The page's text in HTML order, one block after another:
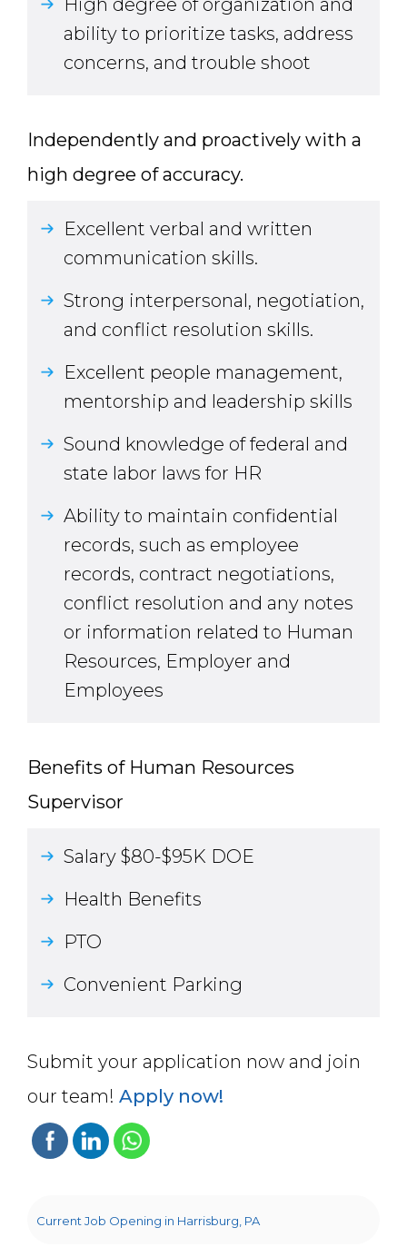
High degree of organization and
ability to prioritize tasks, address
concerns, and trouble shoot
Independently and proactively with a
high degree of accuracy.
Excellent verbal and written
communication skills.
Strong interpersonal, negotiation,
and conflict resolution skills.
Excellent people management,
mentorship and leadership skills
Sound knowledge of federal and
state labor laws for HR
Ability to maintain confidential
records, such as employee
records, contract negotiations,
conflict resolution and any notes
or information related to Human
Resources, Employer and
Employees
Benefits of Human Resources
Supervisor
Salary $80-$95K DOE
Health Benefits
PTO
Convenient Parking
Submit your application now and join
our team! Apply now!
Current Job Opening in Harrisburg, PA